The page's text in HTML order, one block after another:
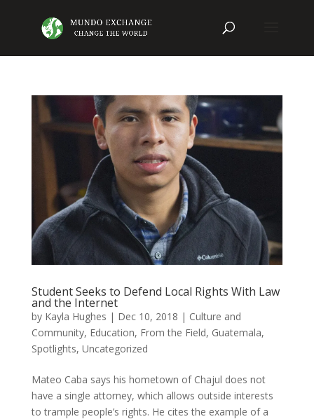
Student Seeks to Defend Local Rights With Law
and the Internet
by Kayla Hughes | Dec 10, 2018 | Culture and
Community, Education, From the Field, Guatemala,
Spotlights, Uncategorized
Mateo Caba says his hometown of Chajul does not
have a single attorney, which allows outside interests
to trample people’s rights. He cites the example of a